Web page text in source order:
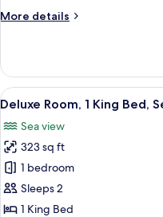
View
Transfer)
More details
More
Triple
Room,
Sea
(With
Boat
Transfer)
View
all
photos
for
Deluxe
Room,
1
22
Deluxe Room, 1 King Bed,
Sea view
323 sq ft
1 bedroom
Sleeps 2
1 King Bed